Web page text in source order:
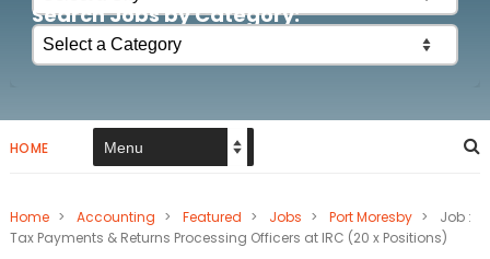
Search Jobs by Category:
HOME
Home > Accounting > Featured > Jobs > Port Moresby >
Job :
Tax Payments & Returns Processing Officers at IRC (20 x Positions)